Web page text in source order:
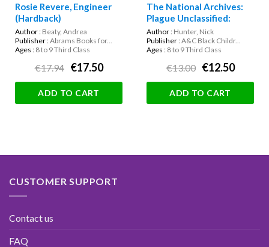
Rosie Revere, Engineer
(Hardback)
Author : Beaty, Andrea
Publisher :Abrams Books for...
Ages : 8 to 9 Third Class
€17.94 €17.50
ADD TO CART
The National Archives:
Plague Unclassified:
Secrets of the Great
Plague Revealed
Author : Hunter, Nick
Publisher :A&C Black Childr...
Ages : 8 to 9 Third Class
€13.00 €12.50
ADD TO CART
CUSTOMER SUPPORT
Contact us
FAQ